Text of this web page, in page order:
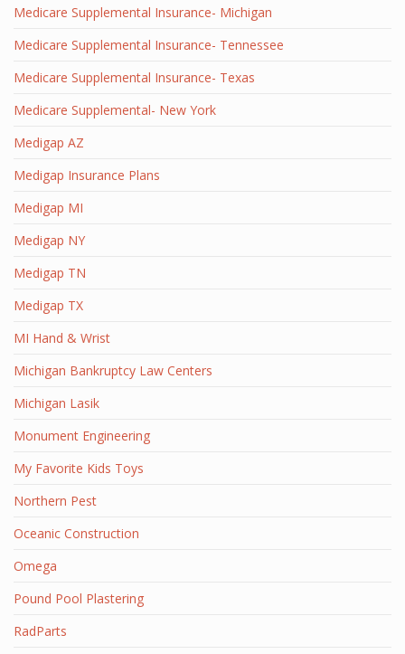
Medicare Supplemental Insurance- Michigan
Medicare Supplemental Insurance- Tennessee
Medicare Supplemental Insurance- Texas
Medicare Supplemental- New York
Medigap AZ
Medigap Insurance Plans
Medigap MI
Medigap NY
Medigap TN
Medigap TX
MI Hand & Wrist
Michigan Bankruptcy Law Centers
Michigan Lasik
Monument Engineering
My Favorite Kids Toys
Northern Pest
Oceanic Construction
Omega
Pound Pool Plastering
RadParts